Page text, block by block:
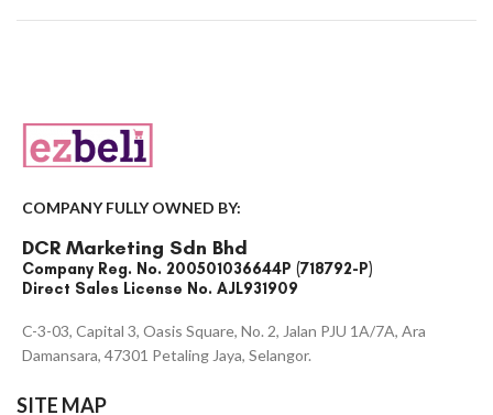
COMPANY FULLY OWNED BY:
DCR Marketing Sdn Bhd
Company Reg. No. 200501036644P (718792-P)
Direct Sales License No. AJL931909
C-3-03, Capital 3, Oasis Square, No. 2, Jalan PJU 1A/7A, Ara
Damansara, 47301 Petaling Jaya, Selangor.
SITE MAP